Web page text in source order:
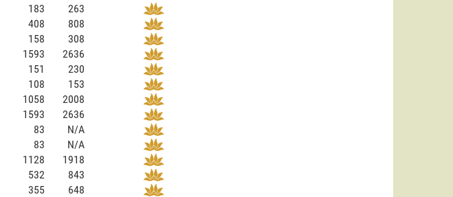
183
263
408
808
158
308
1593
2636
151
230
108
153
1058
2008
1593
2636
83
N/A
83
N/A
1128
1918
532
843
355
648